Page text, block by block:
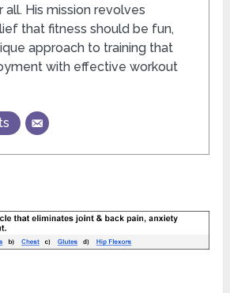
His mission revolves
that fitness should be fun,
approach to training that
with effective workout